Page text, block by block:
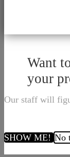
Want
your
Our staff will
SHOW ME!No